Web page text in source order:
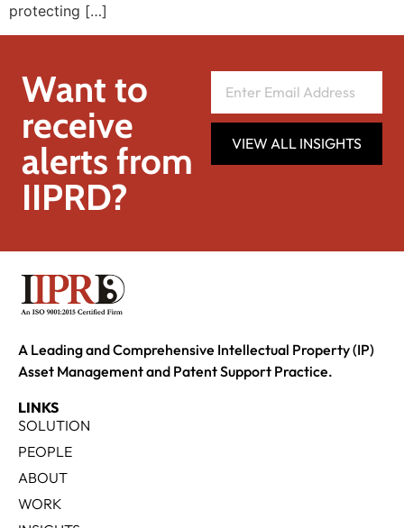
protecting […]
Want to
receive
alerts from
IIPRD?
VIEW ALL INSIGHTS
A Leading and Comprehensive Intellectual Property (IP)
Asset Management and Patent Support Practice.
LINKS
SOLUTION
PEOPLE
ABOUT
WORK